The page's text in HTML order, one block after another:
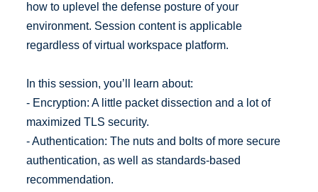
how to uplevel the defense posture of your
environment. Session content is applicable
regardless of virtual workspace platform.
In this session, you’ll learn about:
- Encryption: A little packet dissection and a lot of
maximized TLS security.
- Authentication: The nuts and bolts of more secure
authentication, as well as standards-based
recommendation.